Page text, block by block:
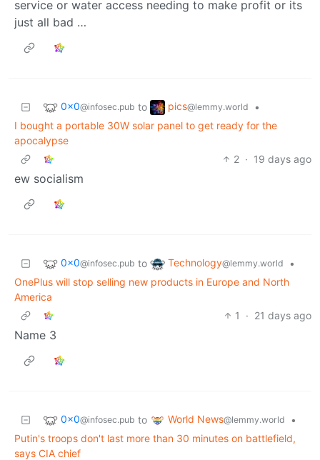
service or water access needing to make profit or its
just all bad …
0x0@infosec.pub to pics@lemmy.world
•
I bought a portable 30W solar panel to get ready for the
apocalypse
2 · 19 days ago
ew socialism
0x0@infosec.pub to Technology@lemmy.world
•
OnePlus will stop selling new products in Europe and North
America
1
· 21 days ago
Name 3
0x0@infosec.pub to World News@lemmy.world
•
Putin's troops don't last more than 30 minutes on battlefield,
says CIA chief